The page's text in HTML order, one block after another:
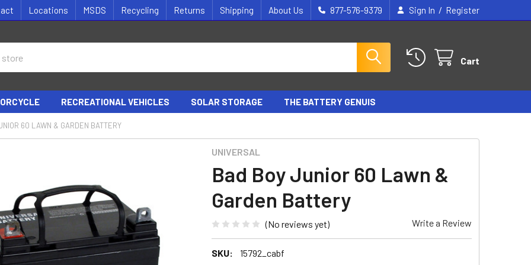
Locations MSDS Recycling Returns Shipping About Us 877-576-9379 Sign In / Register
Cart
RECREATIONAL VEHICLES SOLAR STORAGE THE BATTERY GENUIS
60 LAWN & GARDEN BATTERY
UNIVERSAL
Bad Boy Junior 60 Lawn &
Garden Battery
(No reviews yet) Write a Review
SKU: 15792_cabf